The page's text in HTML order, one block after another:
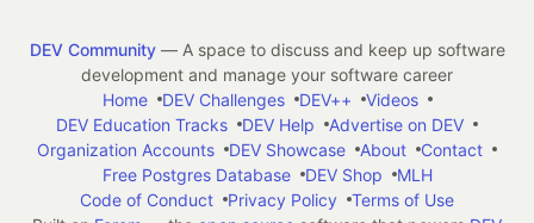
DEV Community— A space to discuss and keep up software
development and manage your software career
Home
DEV Challenges DEV++
Videos
DEV Education Tracks
DEV Help
Advertise on DEV
Organization Accounts
DEV Showcase About
Contact
Free Postgres Database
DEV Shop
MLH
Code of Conduct
Privacy Policy
Terms of Use